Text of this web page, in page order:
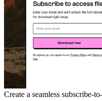
Create a seamless subscribe-